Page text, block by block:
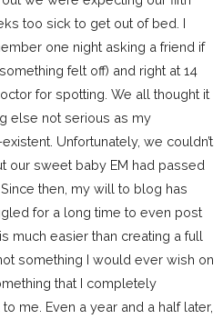
too sick to get out of bed. I
one night asking a friend if
felt off) and right at 14
for spotting. We all thought it
else not serious as my
Unfortunately, we couldn’t
our sweet baby EM had passed
then, my will to blog has
for a long time to even post
much easier than creating a full
something I would ever wish on
that I completely
me. Even a year and a half later,